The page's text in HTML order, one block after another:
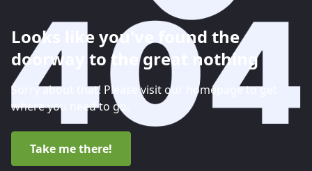
Looks like you've found the
doorway to the great nothing
Sorry about that! Please visit our homepage to get
where you need to go.
Take me there!